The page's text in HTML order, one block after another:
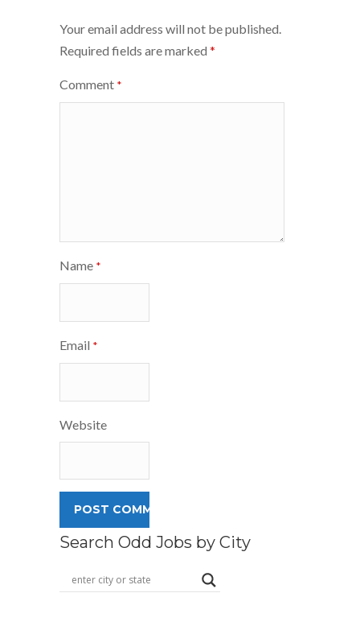
Your email address will not be published.
Required fields are marked *
Comment *
Name *
Email *
Website
Search Odd Jobs by City